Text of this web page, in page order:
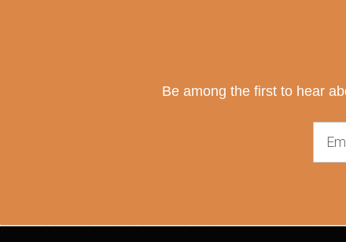
Be among the first to hear